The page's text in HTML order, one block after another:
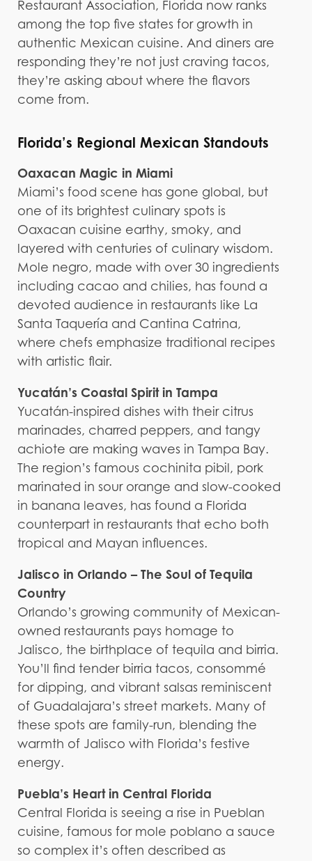
Restaurant Association, Florida now ranks
among the top five states for growth in
authentic Mexican cuisine. And diners are
responding they’re not just craving tacos,
they’re asking about where the flavors
come from.
Florida’s Regional Mexican Standouts
Oaxacan Magic in Miami
Miami’s food scene has gone global, but
one of its brightest culinary spots is
Oaxacan cuisine earthy, smoky, and
layered with centuries of culinary wisdom.
Mole negro, made with over 30 ingredients
including cacao and chilies, has found a
devoted audience in restaurants like La
Santa Taquería and Cantina Catrina,
where chefs emphasize traditional recipes
with artistic flair.
Yucatán’s Coastal Spirit in Tampa
Yucatán-inspired dishes with their citrus
marinades, charred peppers, and tangy
achiote are making waves in Tampa Bay.
The region’s famous cochinita pibil, pork
marinated in sour orange and slow-cooked
in banana leaves, has found a Florida
counterpart in restaurants that echo both
tropical and Mayan influences.
Jalisco in Orlando – The Soul of Tequila
Country
Orlando’s growing community of Mexican-
owned restaurants pays homage to
Jalisco, the birthplace of tequila and birria.
You’ll find tender birria tacos, consommé
for dipping, and vibrant salsas reminiscent
of Guadalajara’s street markets. Many of
these spots are family-run, blending the
warmth of Jalisco with Florida’s festive
energy.
Puebla’s Heart in Central Florida
Central Florida is seeing a rise in Pueblan
cuisine, famous for mole poblano a sauce
so complex it’s often described as